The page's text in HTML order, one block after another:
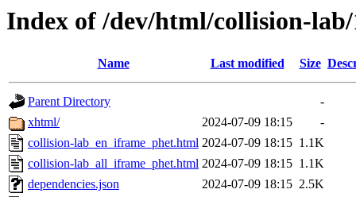
Index of /dev/html/collision-
Name Last modified Size
Parent Directory
-
xhtml/
2024-07-09 18:15
-
collision-lab_en_iframe_phet.html 2024-07-09 18:15 1.1K
collision-lab_all_iframe_phet.html 2024-07-09 18:15 1.1K
dependencies.json
2024-07-09 18:15 2.5K